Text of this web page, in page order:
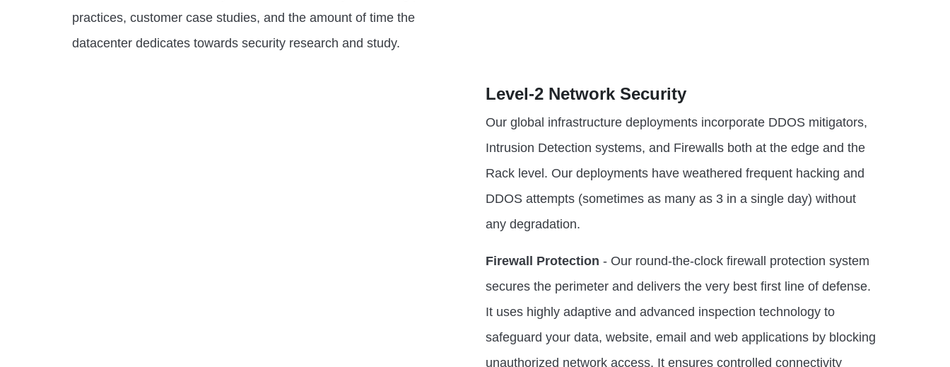
practices, customer case studies, and the amount of time the
datacenter dedicates towards security research and study.
Level-2 Network Security
Our global infrastructure deployments incorporate DDOS mitigators,
Intrusion Detection systems, and Firewalls both at the edge and the
Rack level. Our deployments have weathered frequent hacking and
DDOS attempts (sometimes as many as 3 in a single day) without
any degradation.
Firewall Protection - Our round-the-clock firewall protection system
secures the perimeter and delivers the very best first line of defense.
It uses highly adaptive and advanced inspection technology to
safeguard your data, website, email and web applications by blocking
unauthorized network access. It ensures controlled connectivity